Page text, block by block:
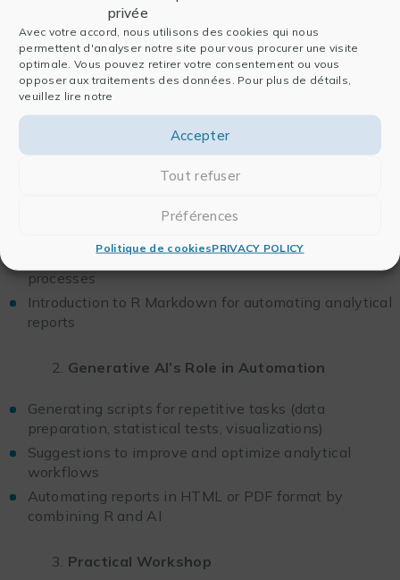
privée
Avec votre accord, nous utilisons des cookies qui nous
permettent d'analyser notre site pour vous procurer une visite
optimale. Vous pouvez retirer votre consentement ou vous
opposer aux traitements des données. Pour plus de détails,
veuillez lire notre
Accepter
Tout refuser
Préférences
Politique de cookiesPRIVACY POLICY
Practical Workshop
Implement advanced statistical analysis on a dataset
Create in-depth visualizations to support the results
Half-day 4: Automating Workflows with R and
Using functions and pipelines to create reproducible
processes
Introduction to R Markdown for automating analytical
reports
Generative AI’s Role in Automation
Generating scripts for repetitive tasks (data
preparation, statistical tests, visualizations)
Suggestions to improve and optimize analytical
workflows
Automating reports in HTML or PDF format by
combining R and AI
Practical Workshop